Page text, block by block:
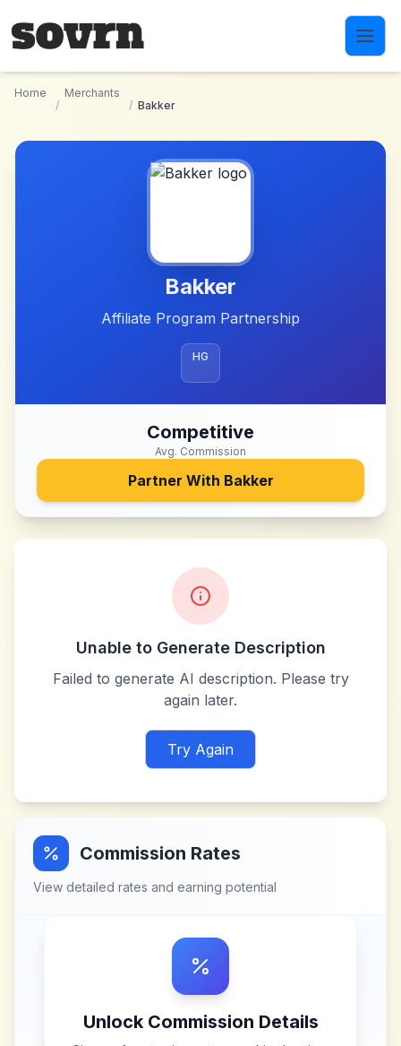
Home
/
Merchants
/ Bakker
Bakker
Affiliate Program Partnership
HG
Competitive
Avg. Commission
Partner With Bakker
Unable to Generate Description
Failed to generate AI description. Please try
again later.
Try Again
Commission Rates
View detailed rates and earning potential
Unlock Commission Details